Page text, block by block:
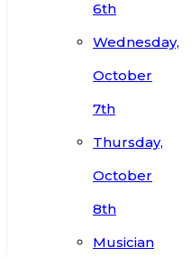
6th
Wednesday,
October
7th
Thursday,
October
8th
Musician